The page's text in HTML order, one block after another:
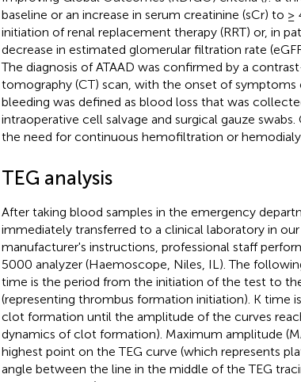
baseline or an increase in serum creatinine (sCr) to
initiation of renal replacement therapy (RRT) or, in
decrease in estimated glomerular filtration rate
The diagnosis of ATAAD was confirmed by a
tomography (CT) scan, with the onset of symptoms
bleeding was defined as blood loss that was
intraoperative cell salvage and surgical gauze
the need for continuous hemofiltration or
TEG analysis
After taking blood samples in the emergency
immediately transferred to a clinical laboratory in
manufacturer's instructions, professional staff
5000 analyzer (Haemoscope, Niles, IL). The
time is the period from the initiation of the test to
(representing thrombus formation initiation). K time
clot formation until the amplitude of the curves
dynamics of clot formation). Maximum amplitude
highest point on the TEG curve (which represents
angle between the line in the middle of the TEG